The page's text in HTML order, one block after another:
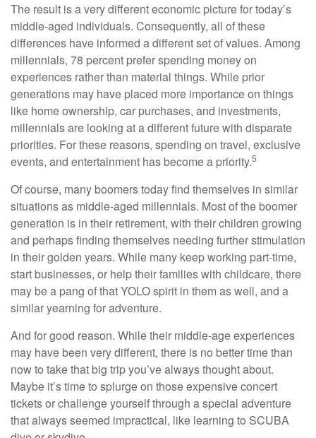
The result is a very different economic picture for today’s
middle-aged individuals. Consequently, all of these
differences have informed a different set of values. Among
millennials, 78 percent prefer spending money on
experiences rather than material things. While prior
generations may have placed more importance on things
like home ownership, car purchases, and investments,
millennials are looking at a different future with disparate
priorities. For these reasons, spending on travel, exclusive
events, and entertainment has become a priority.5
Of course, many boomers today find themselves in similar
situations as middle-aged millennials. Most of the boomer
generation is in their retirement, with their children growing
and perhaps finding themselves needing further stimulation
in their golden years. While many keep working part-time,
start businesses, or help their families with childcare, there
may be a pang of that YOLO spirit in them as well, and a
similar yearning for adventure.
And for good reason. While their middle-age experiences
may have been very different, there is no better time than
now to take that big trip you’ve always thought about.
Maybe it’s time to splurge on those expensive concert
tickets or challenge yourself through a special adventure
that always seemed impractical, like learning to SCUBA